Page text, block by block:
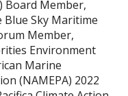
Board Member,
Sky Maritime
Member,
Environment
Marine
(NAMEPA) 2022